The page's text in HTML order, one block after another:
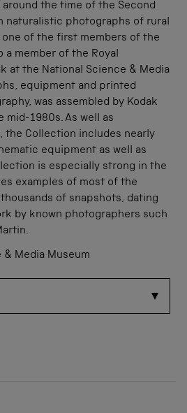
the time of the Second
naturalistic photographs of rural
one of the first members of the
a member of the Royal
at the National Science & Media
equipment and printed
was assembled by Kodak
mid-1980s. As well as
Collection includes nearly
equipment as well as
is especially strong in the
examples of most of the
of snapshots, dating
by known photographers such
Media Museum